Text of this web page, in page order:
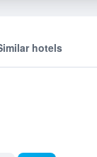
hotels